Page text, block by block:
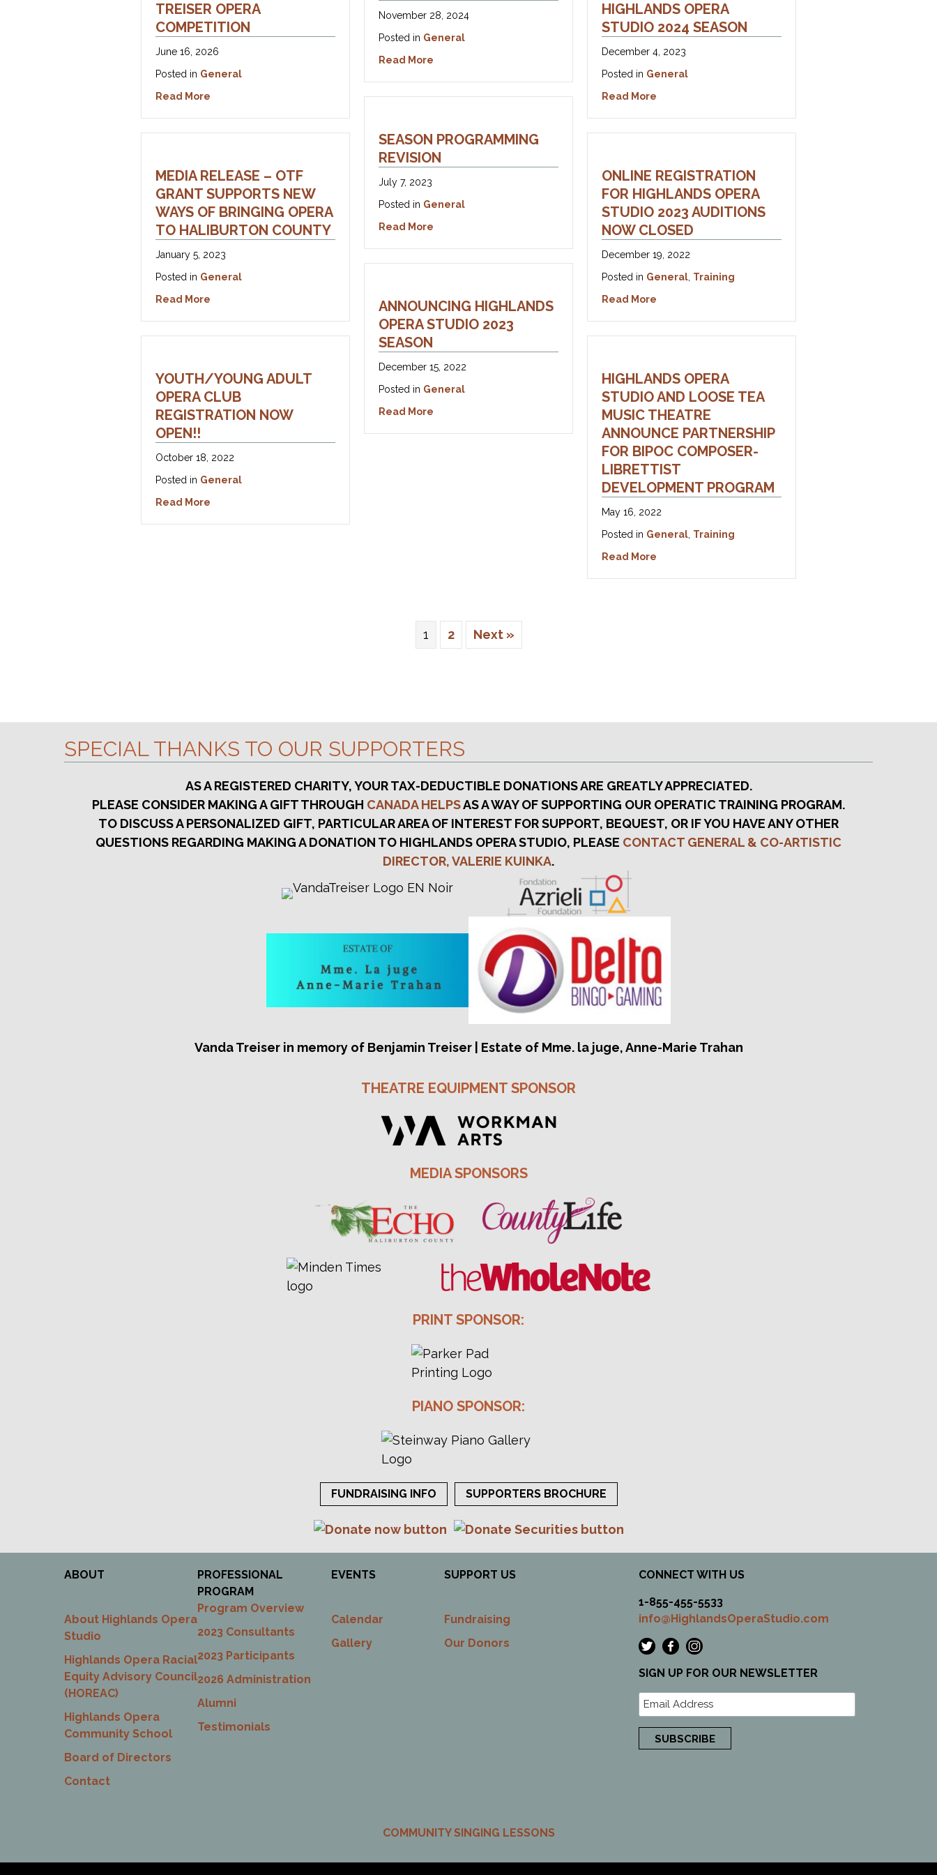
TREISER OPERA
COMPETITION
June 16, 2026
Posted in General
Read More about Media Release – Vanda Treiser Opera Competition
November 28, 2024
Posted in General
Read More
HIGHLANDS OPERA
STUDIO 2024 SEASON
December 4, 2023
Posted in General
Read More
SEASON PROGRAMMING
REVISION
July 7, 2023
Posted in General
Read More about Season Programming Revision
MEDIA RELEASE – OTF
GRANT SUPPORTS NEW
WAYS OF BRINGING OPERA
TO HALIBURTON COUNTY
January 5, 2023
Posted in General
Read More about Media Release – OTF Grant Supports New Ways of Bringing Opera to Haliburton County
ONLINE REGISTRATION
FOR HIGHLANDS OPERA
STUDIO ​​2023 AUDITIONS
NOW CLOSED
December 19, 2022
Posted in General Training
Read More
ANNOUNCING HIGHLANDS
OPERA STUDIO 2023
SEASON
December 15, 2022
Posted in General
Read More about Announcing Highlands Opera Studio 2023 Season
YOUTH/YOUNG ADULT
OPERA CLUB
REGISTRATION NOW
OPEN!!
October 18, 2022
Posted in General
Read More
HIGHLANDS OPERA
STUDIO AND LOOSE TEA
MUSIC THEATRE
ANNOUNCE PARTNERSHIP
FOR BIPOC COMPOSER-
LIBRETTIST
DEVELOPMENT PROGRAM
May 16, 2022
Posted in General Training
Read More
1 2 Next »
SPECIAL THANKS TO OUR SUPPORTERS
AS A REGISTERED CHARITY, YOUR TAX-DEDUCTIBLE DONATIONS ARE GREATLY APPRECIATED.
PLEASE CONSIDER MAKING A GIFT THROUGH CANADA HELPSAS A WAY OF SUPPORTING OUR OPERATIC TRAINING PROGRAM.
TO DISCUSS A PERSONALIZED GIFT, PARTICULAR AREA OF INTEREST FOR SUPPORT, BEQUEST, OR IF YOU HAVE ANY OTHER
QUESTIONS REGARDING MAKING A DONATION TO HIGHLANDS OPERA STUDIO, PLEASE CONTACT GENERAL & CO-ARTISTIC
DIRECTOR, VALERIE KUINKA.
Vanda Treiser in memory of Benjamin Treiser | Estate of Mme. la juge, Anne-Marie Trahan
THEATRE EQUIPMENT SPONSOR
MEDIA SPONSORS
PRINT SPONSOR:
PIANO SPONSOR:
FUNDRAISING INFO SUPPORTERS BROCHURE
ABOUT
About Highlands Opera
Studio
Highlands Opera Racial
Equity Advisory Council
(HOREAC)
Highlands Opera
Community School
Board of Directors
Contact
PROFESSIONAL
PROGRAM
Program Overview
2023 Consultants
2023 Participants
2026 Administration
Alumni
Testimonials
EVENTS
Calendar
Gallery
SUPPORT US
Fundraising
Our Donors
CONNECT WITH US
1-855-455-5533
info@HighlandsOperaStudio.com
SIGN UP FOR OUR NEWSLETTER
COMMUNITY SINGING LESSONS